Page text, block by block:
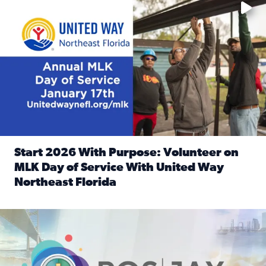
Start 2026 With Purpose: Volunteer on
MLK Day of Service With United Way
Northeast Florida
Nominate a person, project, or organization to win our